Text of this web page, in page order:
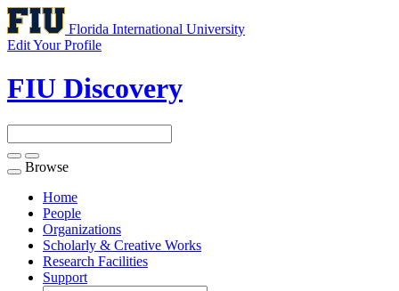
Florida International University
Edit Your Profile
FIU Discovery
Toggle
navigation
Browse
Home
People
Organizations
Scholarly & Creative Works
Research Facilities
Support